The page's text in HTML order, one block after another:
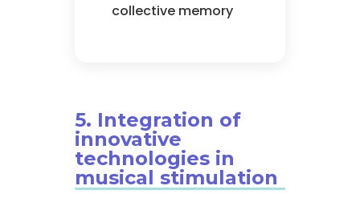
collective memory
5. Integration of
innovative
technologies in
musical stimulation